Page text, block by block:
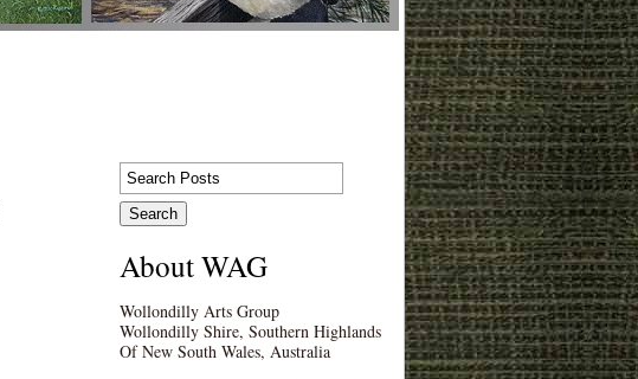
About WAG
Wollondilly Arts Group
Wollondilly Shire, Southern Highlands
Of New South Wales, Australia